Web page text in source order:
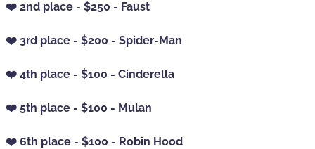
❤️ 2nd place - $250 - Faust
❤️ 3rd place - $200 - Spider-Man
❤️ 4th place - $100 - Cinderella
❤️ 5th place - $100 - Mulan
❤️ 6th place - $100 - Robin Hood